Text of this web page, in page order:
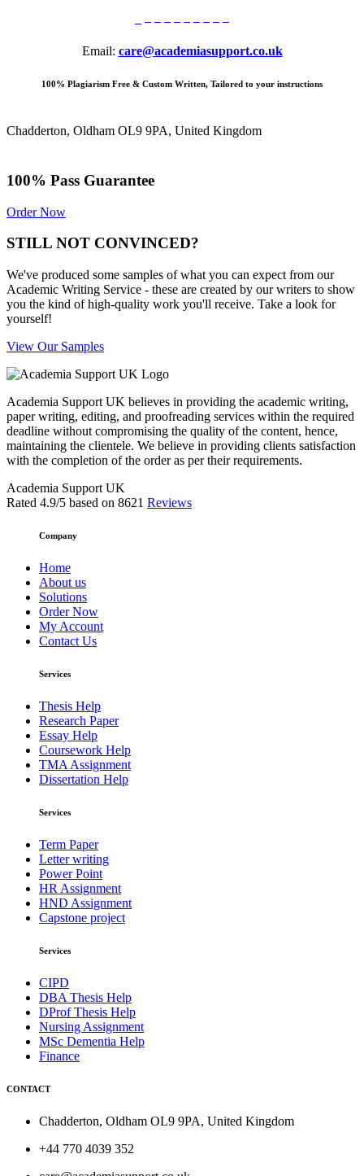
Email: care@academiasupport.co.uk
100% Plagiarism Free & Custom Written, Tailored to your instructions
Chadderton, Oldham OL9 9PA, United Kingdom
100% Pass Guarantee
Order Now
STILL NOT CONVINCED?
We've produced some samples of what you can expect from our
Academic Writing Service - these are created by our writers to show
you the kind of high-quality work you'll receive. Take a look for
yourself!
View Our Samples
Academia Support UK believes in providing the academic writing,
paper writing, editing, and proofreading services within the required
deadline without compromising the quality of the content, hence,
maintaining the clientele. We believe in providing clients satisfaction
with the completion of the order as per their requirements.
Academia Support UK
Rated 4.9/5 based on 8621 Reviews
Company
Home
About us
Solutions
Order Now
My Account
Contact Us
Services
Thesis Help
Research Paper
Essay Help
Coursework Help
TMA Assignment
Dissertation Help
Services
Term Paper
Letter writing
Power Point
HR Assignment
HND Assignment
Capstone project
Services
CIPD
DBA Thesis Help
DProf Thesis Help
Nursing Assignment
MSc Dementia Help
Finance
CONTACT
Chadderton, Oldham OL9 9PA, United Kingdom
+44 770 4039 352